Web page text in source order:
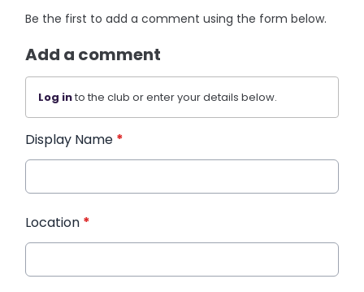
Be the first to add a comment using the form below.
Add a comment
Log into the club or enter your details below.
Display Name *
Location *